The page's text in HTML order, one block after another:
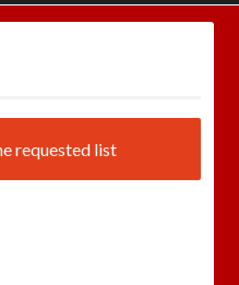
requested list